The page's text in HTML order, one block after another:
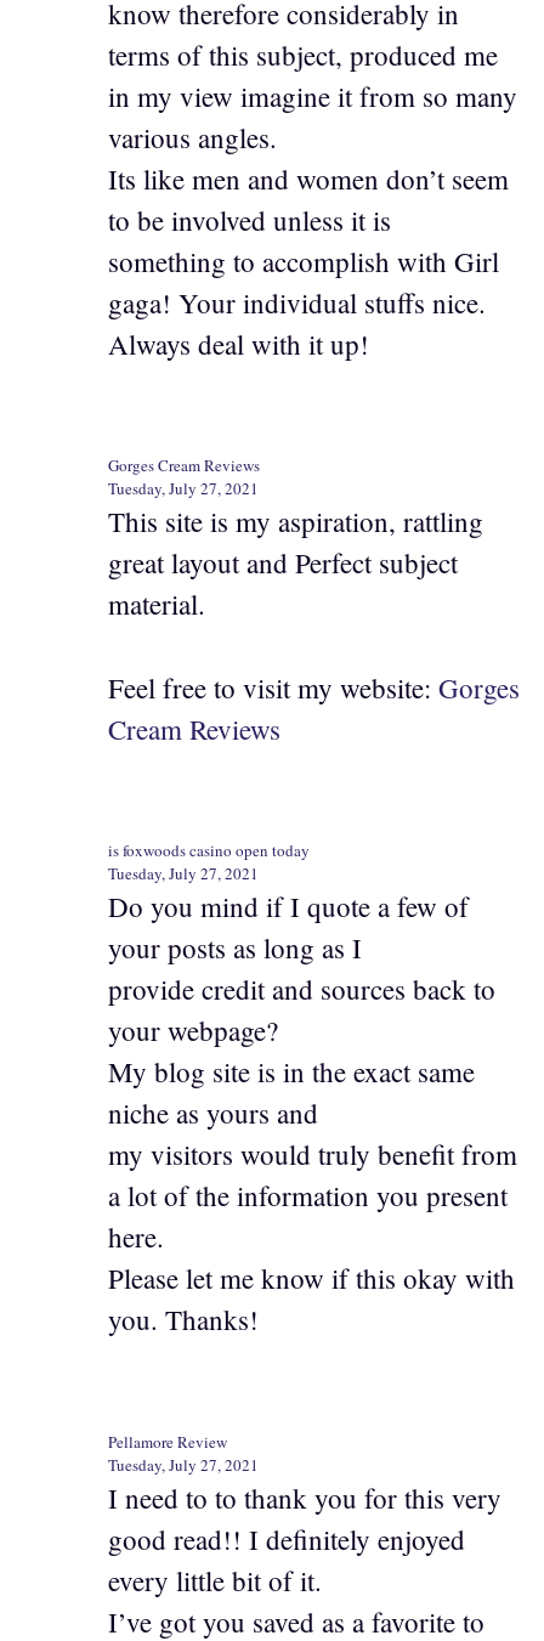
know therefore considerably in
terms of this subject, produced me
in my view imagine it from so many
various angles.
Its like men and women don’t seem
to be involved unless it is
something to accomplish with Girl
gaga! Your individual stuffs nice.
Always deal with it up!
Gorges Cream Reviews
Tuesday, July 27, 2021
This site is my aspiration, rattling
great layout and Perfect subject
material.
Feel free to visit my website: Gorges
Cream Reviews
is foxwoods casino open today
Tuesday, July 27, 2021
Do you mind if I quote a few of
your posts as long as I
provide credit and sources back to
your webpage?
My blog site is in the exact same
niche as yours and
my visitors would truly benefit from
a lot of the information you present
here.
Please let me know if this okay with
you. Thanks!
Pellamore Review
Tuesday, July 27, 2021
I need to to thank you for this very
good read!! I definitely enjoyed
every little bit of it.
I’ve got you saved as a favorite to